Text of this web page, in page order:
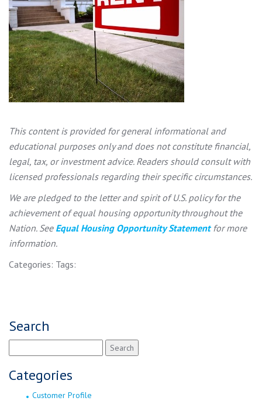
This content is provided for general informational and
educational purposes only and does not constitute financial,
legal, tax, or investment advice. Readers should consult with
licensed professionals regarding their specific circumstances.
We are pledged to the letter and spirit of U.S. policy for the
achievement of equal housing opportunity throughout the
Nation. See Equal Housing Opportunity Statementfor more
information.
Categories: Tags:
Search
for:
Categories
Customer Profile